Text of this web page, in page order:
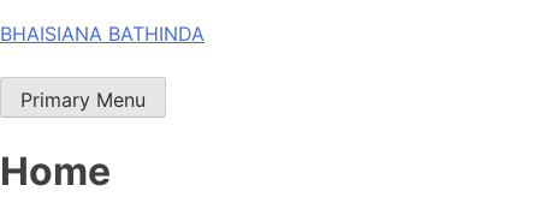
Skip
content
BHAISIANA BATHINDA
Primary Menu
Home